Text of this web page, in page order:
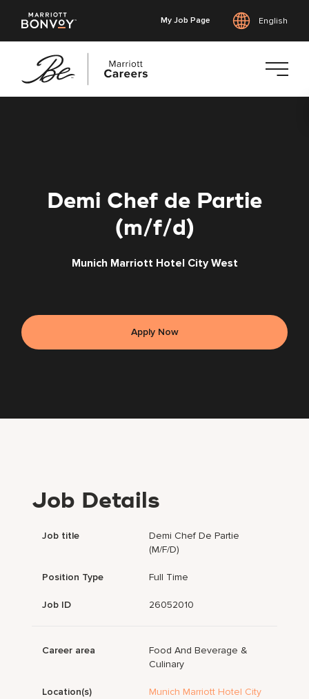
My Job Page English
Demi Chef de Partie
(m/f/d)
Munich Marriott Hotel City West
Apply Now
Job Details
Job title
Demi Chef De Partie
(m/f/d)
Position Type Full Time
Job ID 26052010
Career area
Food And Beverage &
Culinary
Location(s)
Munich Marriott Hotel City